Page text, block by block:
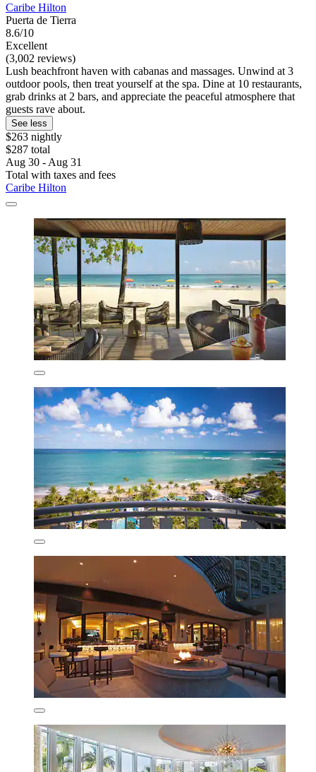
Caribe Hilton
Puerta de Tierra
8.6/10
Excellent
(3,002 reviews)
Lush beachfront haven with cabanas and massages. Unwind at 3
outdoor pools, then treat yourself at the spa. Dine at 10 restaurants,
grab drinks at 2 bars, and appreciate the peaceful atmosphere that
guests rave about.
See less
$263 nightly
$287 total
Aug 30 - Aug 31
Total with taxes and fees
Caribe Hilton